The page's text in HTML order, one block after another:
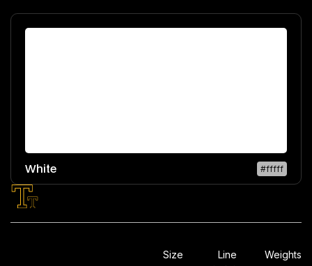
White #fffff
Size
Line
Weights